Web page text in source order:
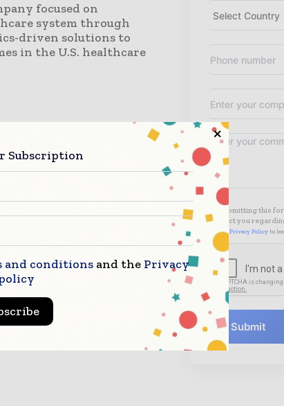
focused on
system through
driven solutions to
in the U.S. healthcare
By submitting this
contact you
See ourPrivacy Policy to
Submit
Subscription
and conditions and the Privacy